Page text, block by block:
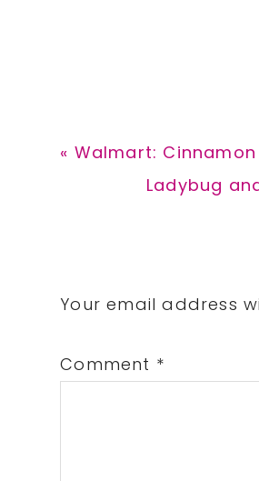
Previous
« Walmart:
Next
Ladybug
Your email address
Comment *